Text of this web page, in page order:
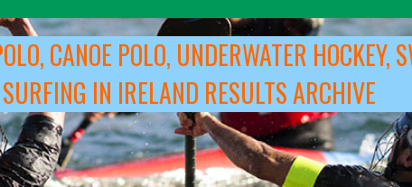
CANOE POLO, UNDERWATER HOCKEY,
IN IRELAND RESULTS ARCHIVE